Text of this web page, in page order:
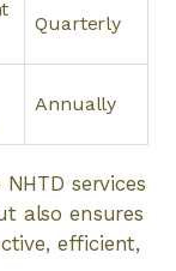
Quarterly
Annually
services
also ensures
efficient,